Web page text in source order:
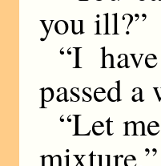
you ill?”
“I
passed
“Let